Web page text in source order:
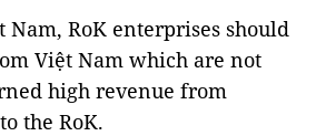
RoK enterprises should
Việt Nam which are not
high revenue from
the RoK.